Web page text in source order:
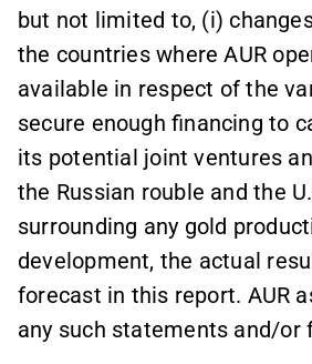
but not limited to, (i)
the countries where AUR
available in respect of the
secure enough financing to
its potential joint ventures
the Russian rouble and the
surrounding any gold
development, the actual
forecast in this report. AUR
any such statements and/or